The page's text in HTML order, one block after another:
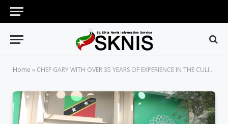
Home » CHEF GARY WITH OVER 35 YEARS OF EXPERIENCE IN THE CULINARY ARTS TO PREPARE ST. KITTS AND NEVIS’ NATIONAL DISH AT EXPO 2020 DUBAI